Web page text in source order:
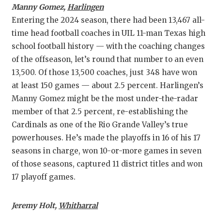
Manny Gomez, Harlingen
Entering the 2024 season, there had been 13,467 all-
time head football coaches in UIL 11-man Texas high
school football history — with the coaching changes
of the offseason, let’s round that number to an even
13,500. Of those 13,500 coaches, just 348 have won
at least 150 games — about 2.5 percent. Harlingen’s
Manny Gomez might be the most under-the-radar
member of that 2.5 percent, re-establishing the
Cardinals as one of the Rio Grande Valley’s true
powerhouses. He’s made the playoffs in 16 of his 17
seasons in charge, won 10-or-more games in seven
of those seasons, captured 11 district titles and won
17 playoff games.
Jeremy Holt, Whitharral